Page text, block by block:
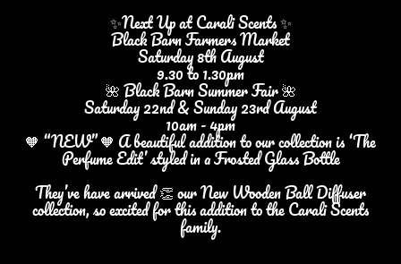
✨Next Up at Carali Scents ✨
Black Barn Farmers Market
Saturday 8th August
9.30 to 1.30pm
🌺 Black Barn Summer Fair 🌺
Saturday 22nd & Sunday 23rd August
10am - 4pm
🧡 “NEW” 🧡 A beautiful addition to our collection is ‘The
Perfume Edit’ styled in a Frosted Glass Bottle
They’ve have arrived 👏 our New Wooden Ball Diffuser
collection, so excited for this addition to the Carali Scents
family.